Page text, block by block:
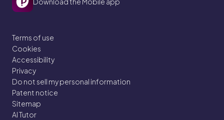
Terms of use
Cookies
Accessibility
Privacy
Do not sell my personal information
Patent notice
Sitemap
AI Tutor